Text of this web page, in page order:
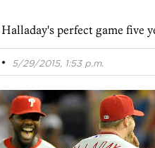
perfect game five
· 5/29/2015, 1:53 p.m.